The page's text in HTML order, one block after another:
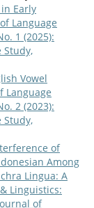
Early
Language
1 (2025):
Study,
Vowel
Language
2 (2023):
Study,
of
Among
Lingua: A
Linguistics:
of